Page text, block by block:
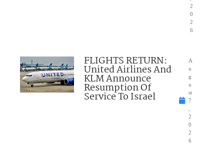
2
0
2
6
FLIGHTS RETURN:
United Airlines And
KLM Announce
Resumption Of
Service To Israel
A
u
g
u
st
7
2
0
2
6